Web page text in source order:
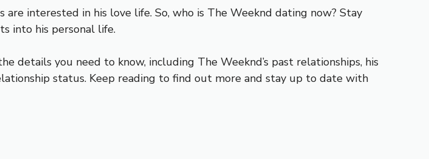
interested in his love life. So, who is The Weeknd dating now? Stay
into his personal life.
details you need to know, including The Weeknd’s past relationships, his
status. Keep reading to find out more and stay up to date with